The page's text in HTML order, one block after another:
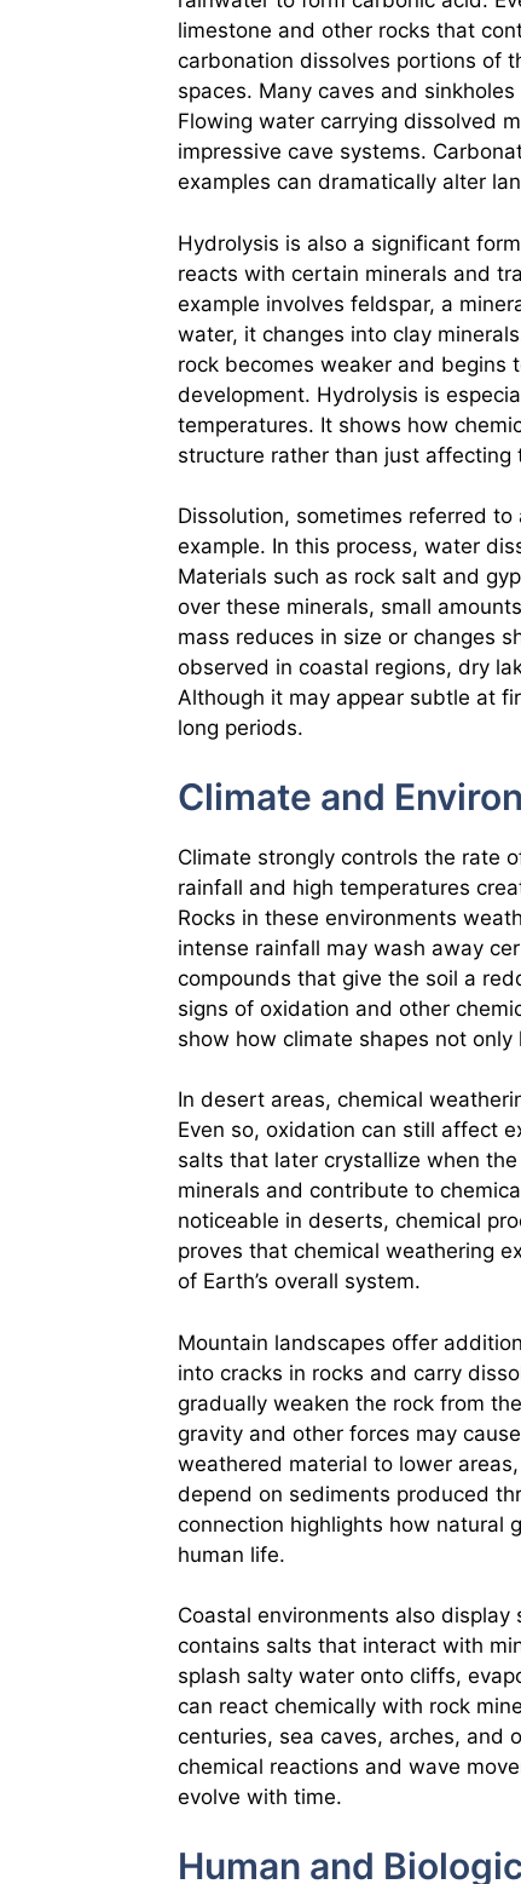
limestone and other rocks that
carbonation dissolves portions of
spaces. Many caves and
Flowing water carrying dissolved
impressive cave systems.
examples can dramatically alter
Hydrolysis is also a significant
reacts with certain minerals and
example involves feldspar, a
water, it changes into clay
rock becomes weaker and begins
development. Hydrolysis is
temperatures. It shows how
structure rather than just affecting
Dissolution, sometimes referred
example. In this process, water
Materials such as rock salt and
over these minerals, small
mass reduces in size or changes
observed in coastal regions, dry
Although it may appear subtle at
long periods.
Climate and
Climate strongly controls the rate
rainfall and high temperatures
Rocks in these environments
intense rainfall may wash away
compounds that give the soil a
signs of oxidation and other
show how climate shapes not
In desert areas, chemical
Even so, oxidation can still affect
salts that later crystallize when
minerals and contribute to
noticeable in deserts, chemical
proves that chemical weathering
of Earth’s overall system.
Mountain landscapes offer
into cracks in rocks and carry
gradually weaken the rock from
gravity and other forces may
weathered material to lower
depend on sediments produced
connection highlights how natural
human life.
Coastal environments also
contains salts that interact with
splash salty water onto cliffs,
can react chemically with rock
centuries, sea caves, arches, and
chemical reactions and wave
evolve with time.
Human and